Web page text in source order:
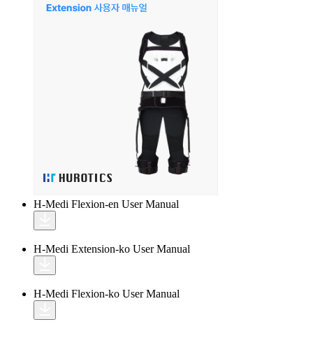
H-Medi Flexion-en User Manual
H-Medi Extension-ko User Manual
H-Medi Flexion-ko User Manual